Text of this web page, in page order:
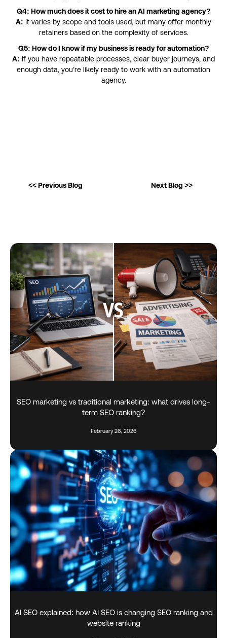
Q4: How much does it cost to hire an AI marketing agency?
A: It varies by scope and tools used, but many offer monthly
retainers based on the complexity of services.
Q5: How do I know if my business is ready for automation?
A: If you have repeatable processes, clear buyer journeys, and
enough data, you’re likely ready to work with an automation
agency.
<< Previous Blog Next Blog >>
SEO marketing vs traditional marketing: what drives long-
term SEO ranking?
February 26, 2026
AI SEO explained: how AI SEO is changing SEO ranking and
website ranking